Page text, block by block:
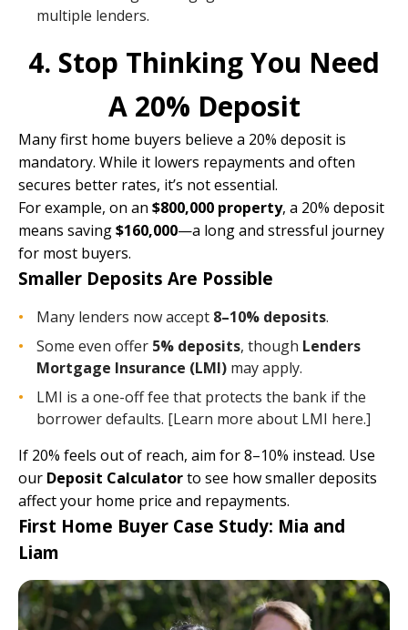
multiple lenders.
4. Stop Thinking You Need
A 20% Deposit
Many first home buyers believe a 20% deposit is
mandatory. While it lowers repayments and often
secures better rates, it’s not essential.
For example, on an $800,000 property, a 20% deposit
means saving$160,000—a long and stressful journey
for most buyers.
Smaller Deposits Are Possible
Many lenders now accept 8–10% deposits.
Some even offer 5% deposits, though Lenders
Mortgage Insurance (LMI) may apply.
LMI is a one-off fee that protects the bank if the
borrower defaults. [Learn more about LMI here.]
If 20% feels out of reach, aim for 8–10% instead. Use
our Deposit Calculatorto see how smaller deposits
affect your home price and repayments.
First Home Buyer Case Study: Mia and
Liam